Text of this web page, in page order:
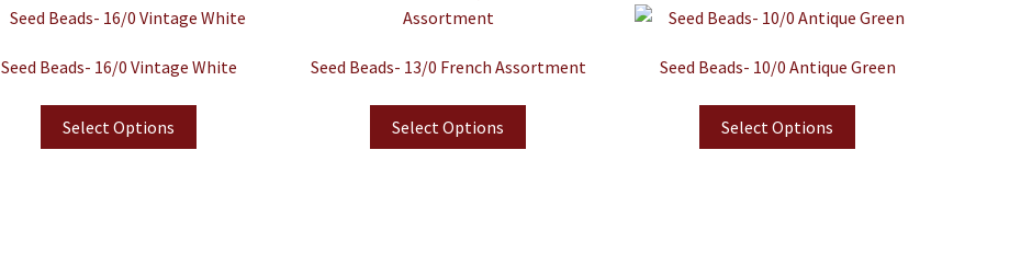
Seed Beads- 16/0 Vintage White
Select Options
Seed Beads- 13/0 French Assortment
Select Options
Seed Beads- 10/0 Antique Green
Select Options